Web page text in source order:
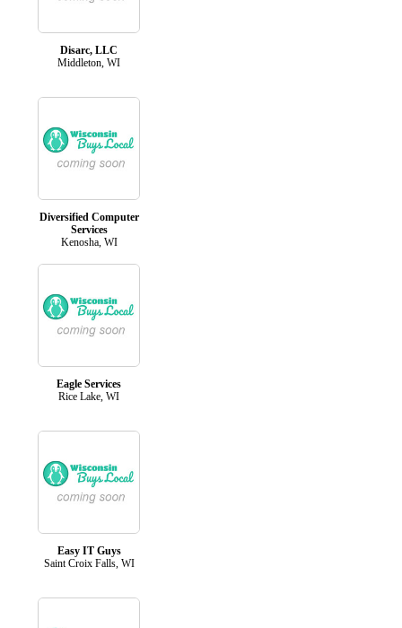
Disarc, LLC
Middleton, WI
Diversified Computer
Services
Kenosha, WI
Eagle Services
Rice Lake, WI
Easy IT Guys
Saint Croix Falls, WI